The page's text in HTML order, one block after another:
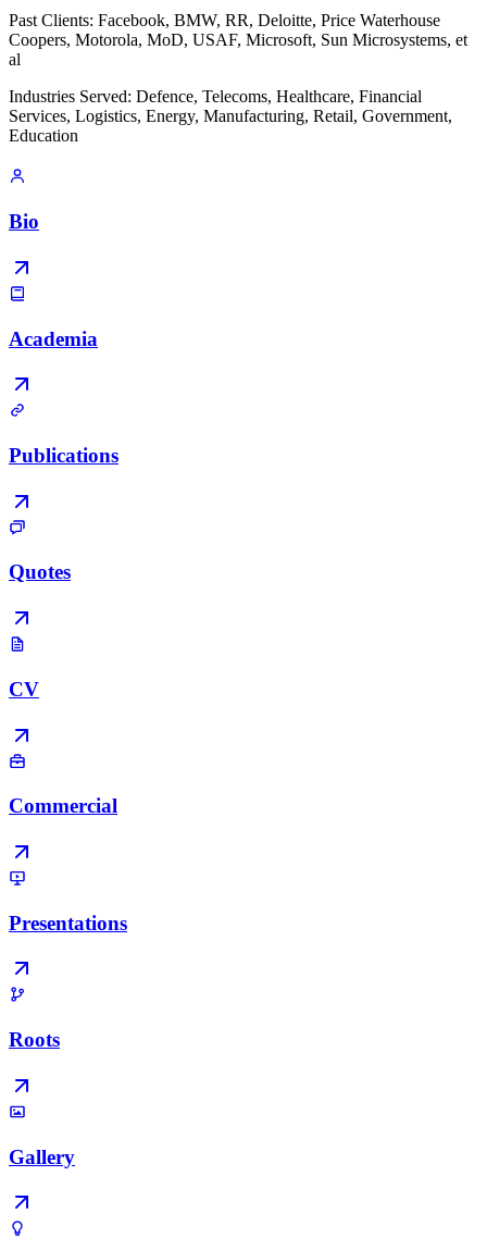
Past Clients: Facebook, BMW, RR, Deloitte, Price Waterhouse
Coopers, Motorola, MoD, USAF, Microsoft, Sun Microsystems, et
al
Industries Served: Defence, Telecoms, Healthcare, Financial
Services, Logistics, Energy, Manufacturing, Retail, Government,
Education
Bio
Academia
Publications
Quotes
CV
Commercial
Presentations
Roots
Gallery